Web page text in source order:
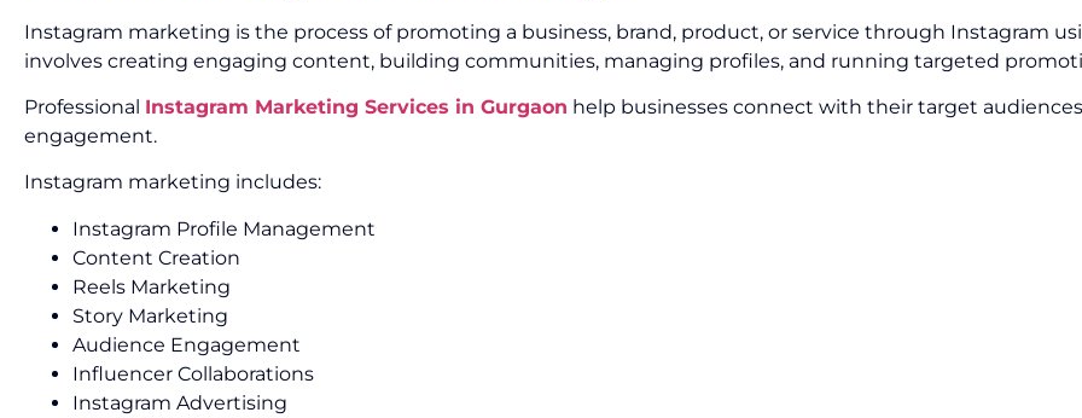
Instagram marketing is the process of promoting a business, brand, product, or service through Instagram
involves creating engaging content, building communities, managing profiles, and running targeted
Professional Instagram Marketing Services in Gurgaon help businesses connect with their target
engagement.
Instagram marketing includes:
Instagram Profile Management
Content Creation
Reels Marketing
Story Marketing
Audience Engagement
Influencer Collaborations
Instagram Advertising